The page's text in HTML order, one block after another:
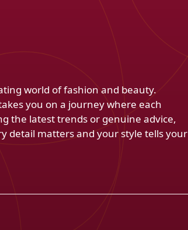
world of fashion and beauty.
you on a journey where each
the latest trends or genuine advice,
detail matters and your style tells your